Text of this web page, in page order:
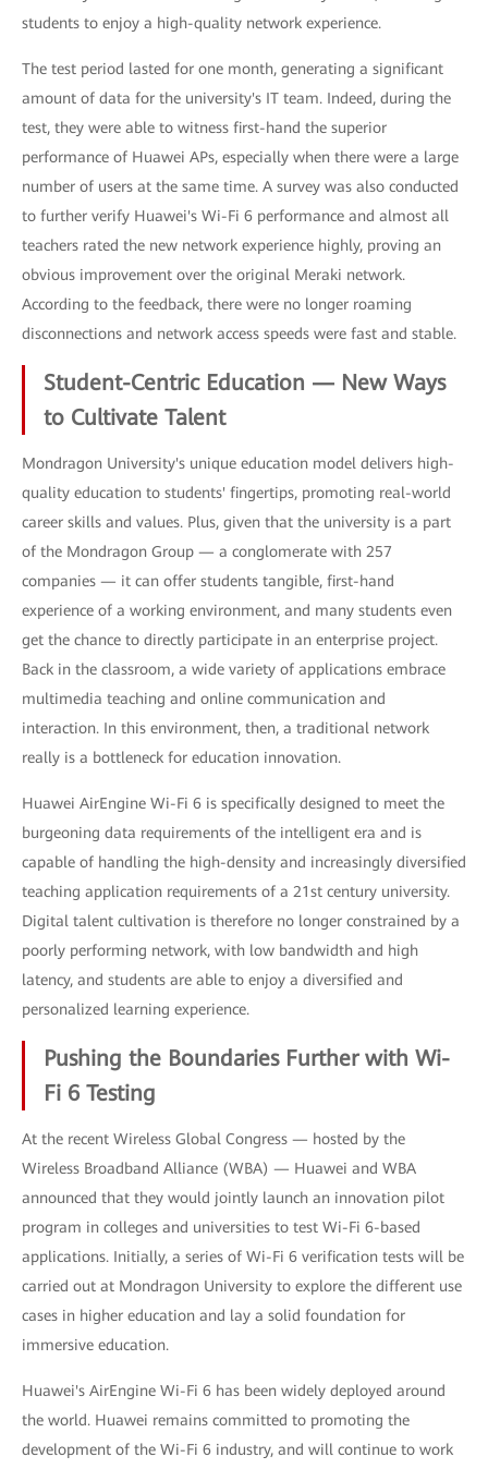
students to enjoy a high-quality network experience.
The test period lasted for one month, generating a significant
amount of data for the university's IT team. Indeed, during the
test, they were able to witness first-hand the superior
performance of Huawei APs, especially when there were a large
number of users at the same time. A survey was also conducted
to further verify Huawei's Wi-Fi 6 performance and almost all
teachers rated the new network experience highly, proving an
obvious improvement over the original Meraki network.
According to the feedback, there were no longer roaming
disconnections and network access speeds were fast and stable.
Student-Centric Education — New Ways
to Cultivate Talent
Mondragon University's unique education model delivers high-
quality education to students' fingertips, promoting real-world
career skills and values. Plus, given that the university is a part
of the Mondragon Group — a conglomerate with 257
companies — it can offer students tangible, first-hand
experience of a working environment, and many students even
get the chance to directly participate in an enterprise project.
Back in the classroom, a wide variety of applications embrace
multimedia teaching and online communication and
interaction. In this environment, then, a traditional network
really is a bottleneck for education innovation.
Huawei AirEngine Wi-Fi 6 is specifically designed to meet the
burgeoning data requirements of the intelligent era and is
capable of handling the high-density and increasingly diversified
teaching application requirements of a 21st century university.
Digital talent cultivation is therefore no longer constrained by a
poorly performing network, with low bandwidth and high
latency, and students are able to enjoy a diversified and
personalized learning experience.
Pushing the Boundaries Further with Wi-
Fi 6 Testing
At the recent Wireless Global Congress — hosted by the
Wireless Broadband Alliance (WBA) — Huawei and WBA
announced that they would jointly launch an innovation pilot
program in colleges and universities to test Wi-Fi 6-based
applications. Initially, a series of Wi-Fi 6 verification tests will be
carried out at Mondragon University to explore the different use
cases in higher education and lay a solid foundation for
immersive education.
Huawei's AirEngine Wi-Fi 6 has been widely deployed around
the world. Huawei remains committed to promoting the
development of the Wi-Fi 6 industry, and will continue to work